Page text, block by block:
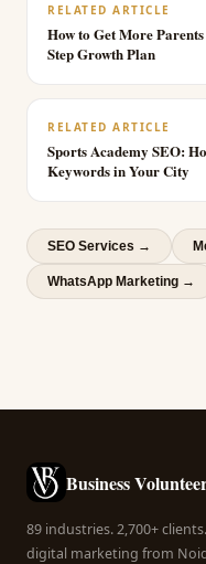
RELATED ARTICLE
How to Get More
Step Growth Plan
RELATED ARTICLE
Sports Academy SEO:
Keywords in Your City
SEO Services →
WhatsApp Marketing →
Business
89 industries. 2,700+
digital marketing from